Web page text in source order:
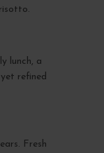
lunch, a
refined
Fresh